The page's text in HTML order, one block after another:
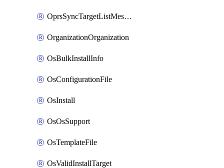
OprsSyncTargetListMessage
OrganizationOrganization
OsBulkInstallInfo
OsConfigurationFile
OsInstall
OsOsSupport
OsTemplateFile
OsValidInstallTarget